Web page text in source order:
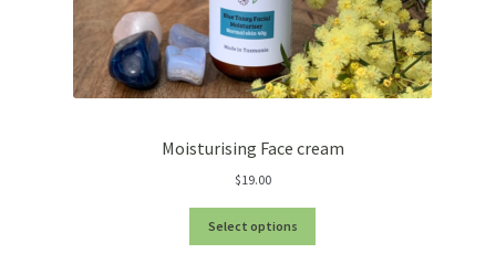
Moisturising Face cream
$19.00
Select options